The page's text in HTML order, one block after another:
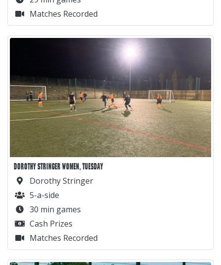
Matches Recorded
DOROTHY STRINGER WOMEN, TUESDAY
Dorothy Stringer
5-a-side
30 min games
Cash Prizes
Matches Recorded